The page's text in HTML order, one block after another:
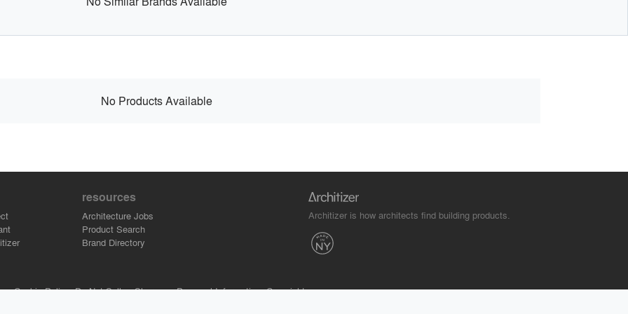
No Products Available
resources
Architecture Jobs
Product Search
Brand Directory
Architizer is how architects find building products.
Cookie Policy. Do Not Sell or Share my Personal Information. Copyright